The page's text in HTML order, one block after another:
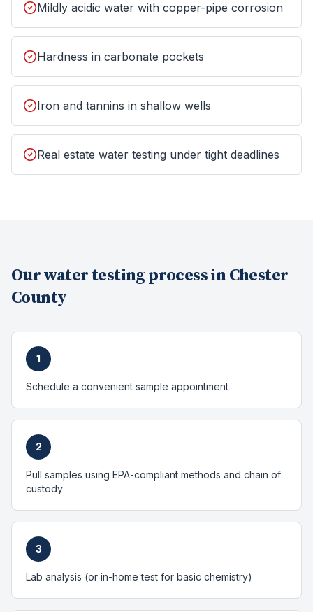
Mildly acidic water with copper-pipe corrosion
Hardness in carbonate pockets
Iron and tannins in shallow wells
Real estate water testing under tight deadlines
Ourwater testingprocess in Chester
County
1
Schedule a convenient sample appointment
2
Pull samples using EPA-compliant methods and chain of
custody
3
Lab analysis (or in-home test for basic chemistry)